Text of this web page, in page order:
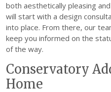
both aesthetically pleasing
will start with a design
into place. From there, our
keep you informed on the
of the way.
Conservatory
Home